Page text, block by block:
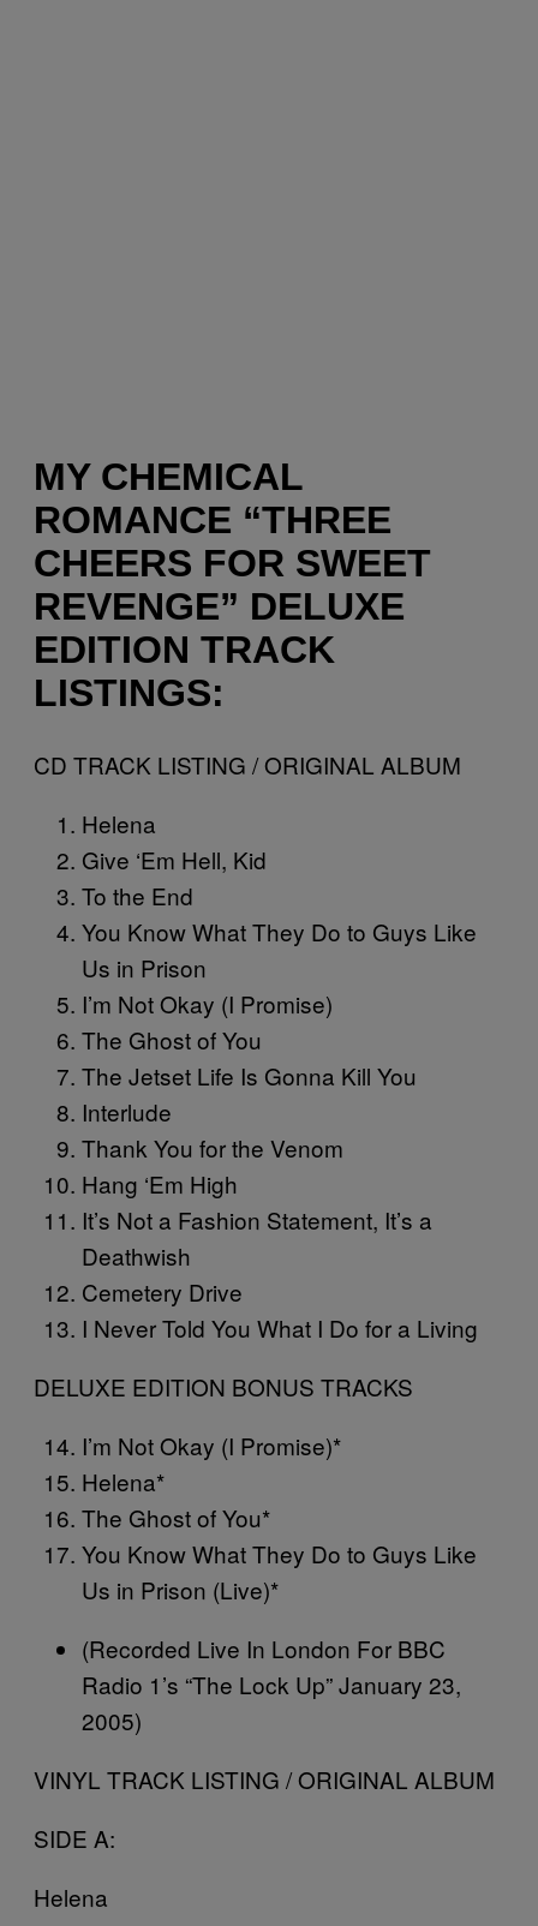
MY CHEMICAL
ROMANCE “THREE
CHEERS FOR SWEET
REVENGE” DELUXE
EDITION TRACK
LISTINGS:
CD TRACK LISTING / ORIGINAL ALBUM
Helena
Give ‘Em Hell, Kid
To the End
You Know What They Do to Guys Like
Us in Prison
I’m Not Okay (I Promise)
The Ghost of You
The Jetset Life Is Gonna Kill You
Interlude
Thank You for the Venom
Hang ‘Em High
It’s Not a Fashion Statement, It’s a
Deathwish
Cemetery Drive
I Never Told You What I Do for a Living
DELUXE EDITION BONUS TRACKS
I’m Not Okay (I Promise)*
Helena*
The Ghost of You*
You Know What They Do to Guys Like
Us in Prison (Live)*
(Recorded Live In London For BBC
Radio 1’s “The Lock Up” January 23,
2005)
VINYL TRACK LISTING / ORIGINAL ALBUM
SIDE A:
Helena